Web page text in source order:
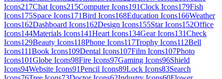
Icons217Chat Icons215Computer Icons191Clock Icons179Fish
Icons175Space Icons171Bird Icons168Education Icons166Weather
Icons162Dashboard Icons162Design Icons155Star Icons152Office
Icons144Materials Icons141Heart Icons134Gear Icons131Check
Icons129Beauty Icons118Phone Icons117Trophy Icons112Bell
Icons111Book Icons109Dental Icons107Film Icons107Photo
Icons101Globe Icons98Fire Icons97Gaming Icons96Shield
Icons94Website Icons91Pencil Icons89Lock Icons83Search